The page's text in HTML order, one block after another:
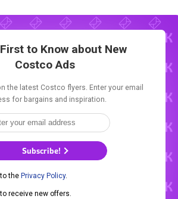
to Know about New
Costco Ads
the latest Costco flyers. Enter your email
for bargains and inspiration.
Subscribe!
to the Privacy Policy.
to receive new offers.